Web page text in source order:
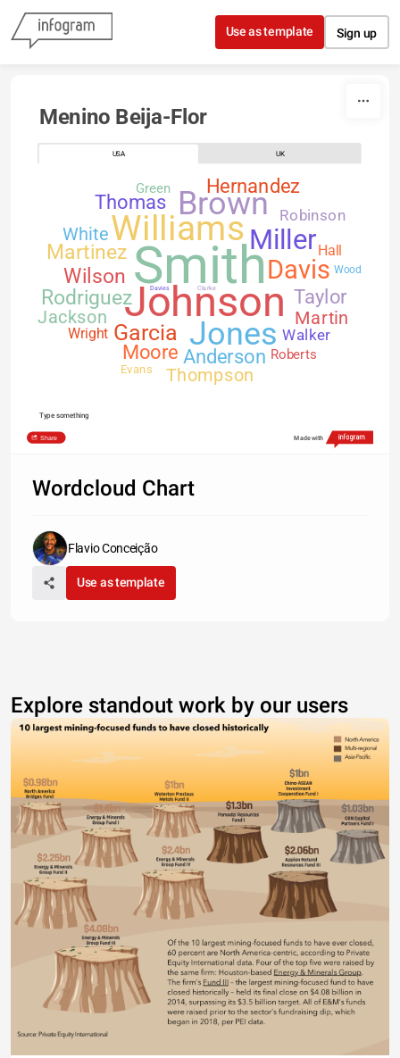
Skip to content
Use as template Sign up
Menino Beija-Flor
USA UK
Smith
Johnson
Williams
Jones
Brown
Miller
Davis
Garcia
Rodriguez
Wilson
Martinez
Anderson
Taylor
Thomas
Moore
Hernandez
Jackson Martin
Thompson
White
Robinson
Walker
Hall
Wright
Green
Roberts
Evans
Wood
Clarke
Davies
Type something
Share Made with
Wordcloud Chart
Flavio Conceição
Use as template
Explore standout work by our users